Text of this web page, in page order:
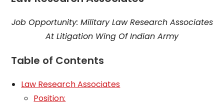
Job Opportunity: Military Law Research Associates
At Litigation Wing Of Indian Army
Table of Contents
Law Research Associates
Position: